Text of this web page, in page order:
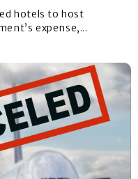
hotels to host
expense,...